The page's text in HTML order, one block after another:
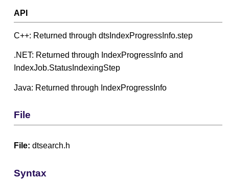
API
C++: Returned through dtsIndexProgressInfo.step
.NET: Returned through IndexProgressInfo and
IndexJob.StatusIndexingStep
Java: Returned through IndexProgressInfo
File
File: dtsearch.h
Syntax